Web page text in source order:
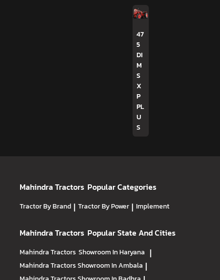
47
5
DI
M
S
X
P
PL
U
S
Mahindra Tractors Popular Categories
Tractor By Brand | Tractor By Power | Implement
Mahindra Tractors Popular State And Cities
Mahindra Tractors Showroom In Haryana |
Mahindra TractorsShowroom In Ambala |